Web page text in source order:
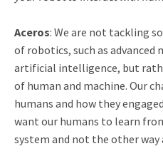
Aceros: We are not tackling
of robotics, such as
artificial intelligence, but
of human and machine. Our
humans and how they
want our humans to learn
system and not the other way